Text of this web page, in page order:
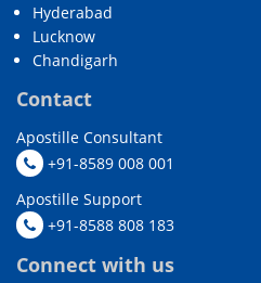
Hyderabad
Lucknow
Chandigarh
Contact
Apostille Consultant
+91-8589 008 001
Apostille Support
+91-8588 808 183
Connect with us